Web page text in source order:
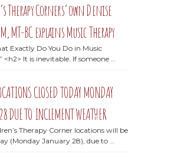
Therapy Corners’ own Denise
MT-BC explains Music Therapy
Exactly Do You Do in Music
<h2> It is inevitable. If someone …
CLOSED TODAY MONDAY
DUE TO INCLEMENT WEATHER
Therapy Corner locations will be
(Monday January 28), due to …